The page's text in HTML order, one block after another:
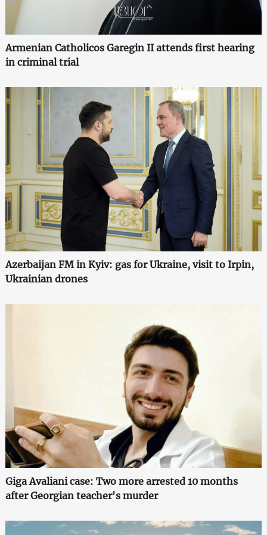
Armenian Catholicos Garegin II attends first hearing
in criminal trial
Azerbaijan FM in Kyiv: gas for Ukraine, visit to Irpin,
Ukrainian drones
Giga Avaliani case: Two more arrested 10 months
after Georgian teacher's murder